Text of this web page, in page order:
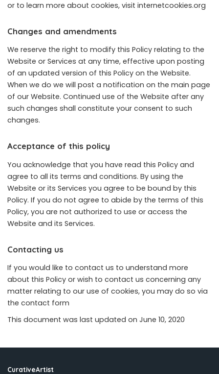
or to learn more about cookies, visit internetcookies.org
Changes and amendments
We reserve the right to modify this Policy relating to the
Website or Services at any time, effective upon posting
of an updated version of this Policy on the Website.
When we do we will post a notification on the main page
of our Website. Continued use of the Website after any
such changes shall constitute your consent to such
changes.
Acceptance of this policy
You acknowledge that you have read this Policy and
agree to all its terms and conditions. By using the
Website or its Services you agree to be bound by this
Policy. If you do not agree to abide by the terms of this
Policy, you are not authorized to use or access the
Website and its Services.
Contacting us
If you would like to contact us to understand more
about this Policy or wish to contact us concerning any
matter relating to our use of cookies, you may do so via
the contact form
This document was last updated on June 10, 2020
CurativeArtist